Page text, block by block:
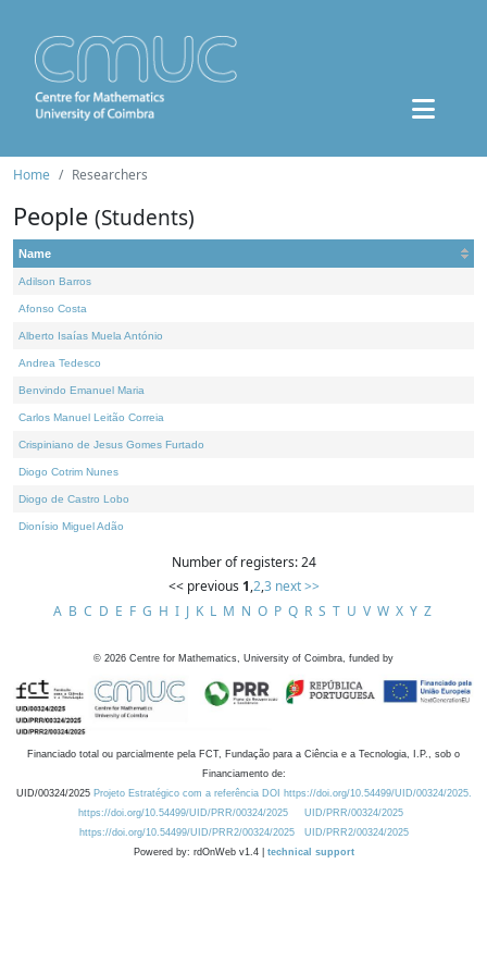
Home Researchers
People (Students)
Name
Adilson Barros
Afonso Costa
Alberto Isaías Muela António
Andrea Tedesco
Benvindo Emanuel Maria
Carlos Manuel Leitão Correia
Crispiniano de Jesus Gomes Furtado
Diogo Cotrim Nunes
Diogo de Castro Lobo
Dionísio Miguel Adão
Number of registers: 24
<< previous 1,2,3 next >>
A B C D E F G H I J K L M N O P Q R S T U V W X Y Z
© 2026 Centre for Mathematics, University of Coimbra, funded by
Financiado total ou parcialmente pela FCT, Fundação para a Ciência e a Tecnologia, I.P., sob o
Financiamento de:
UID/00324/2025 Projeto Estratégico com a referência DOI https://doi.org/10.54499/UID/00324/2025.
https://doi.org/10.54499/UID/PRR/00324/2025
UID/PRR/00324/2025
https://doi.org/10.54499/UID/PRR2/00324/2025
UID/PRR2/00324/2025
Powered by: rdOnWeb v1.4 | technical support